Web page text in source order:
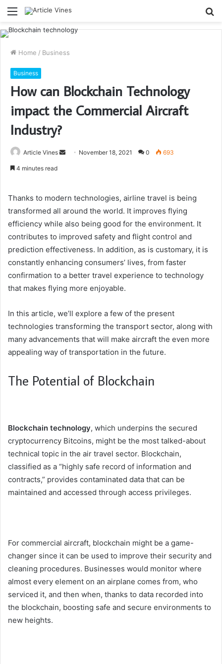
Menu
Home / Business
Business
How can Blockchain Technology
impact the Commercial Aircraft
Industry?
Article Vines
Send November 18, 2021 0 693
4 minutes read
Thanks to modern technologies, airline travel is being
transformed all around the world. It improves flying
efficiency while also being good for the environment. It
contributes to improved safety and flight control and
prediction effectiveness. In addition, as is customary, it is
constantly enhancing consumers’ lives, from faster
confirmation to a better travel experience to technology
that makes flying more enjoyable.
In this article, we’ll explore a few of the present
technologies transforming the transport sector, along with
many advancements that will make aircraft the even more
appealing way of transportation in the future.
The Potential of Blockchain
Blockchain technology, which underpins the secured
cryptocurrency Bitcoins, might be the most talked-about
technical topic in the air travel sector. Blockchain,
classified as a “highly safe record of information and
contracts,” provides contaminated data that can be
maintained and accessed through access privileges.
For commercial aircraft, blockchain might be a game-
changer since it can be used to improve their security and
cleaning procedures. Businesses would monitor where
almost every element on an airplane comes from, who
serviced it, and then when, thanks to data recorded into
the blockchain, boosting safe and secure environments to
new heights.